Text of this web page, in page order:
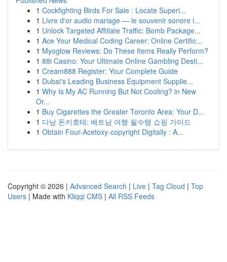
1 Cockfighting Birds For Sale : Locate Superi...
1 Livre d'or audio mariage — le souvenir sonore i...
1 Unlock Targeted Affiliate Traffic: Bomb Package...
1 Ace Your Medical Coding Career: Online Certific...
1 Myoglow Reviews: Do These Items Really Perform?
1 88i Casino: Your Ultimate Online Gambling Desti...
1 Cream888 Register: Your Complete Guide
1 Dubai's Leading Business Equipment Supplie...
1 Why Is My AC Running But Not Cooling? in New
Or...
1 Buy Cigarettes the Greater Toronto Area: Your D...
1 다낭 돈키호테: 베트남 여행 필수템 쇼핑 가이드
1 Obtain Four-Acetoxy-copyright Digitally : A...
Copyright © 2026 | Advanced Search | Live | Tag Cloud | Top
Users | Made with Kliqqi CMS | All RSS Feeds